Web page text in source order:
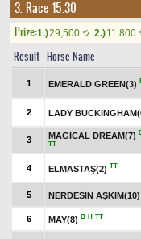
3. Race 15.30
Prize:1.)29,500 t 2.)11,800
Result Horse Name
1 EMERALD GREEN(3)
2 LADY
3 MAGICAL DREAM(7)
TT
4 ELMASTAŞ(2) TT
5 NERDESİN AŞKIM(10)
6 MAY(8) B H TT